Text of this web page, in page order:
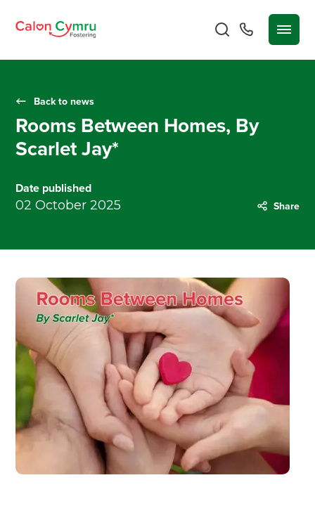
Back to news
Rooms Between Homes, By
Scarlet Jay*
Date published
02 October 2025 Share